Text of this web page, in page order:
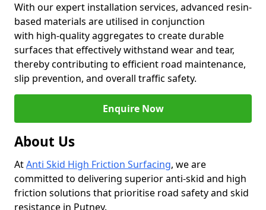
With our expert installation services, advanced resin-
based materials are utilised in conjunction
with high-quality aggregates to create durable
surfaces that effectively withstand wear and tear,
thereby contributing to efficient road maintenance,
slip prevention, and overall traffic safety.
Enquire Now
About Us
AtAnti Skid High Friction Surfacing, we are
committed to delivering superior anti-skid and high
friction solutions that prioritise road safety and skid
resistance in Putney.